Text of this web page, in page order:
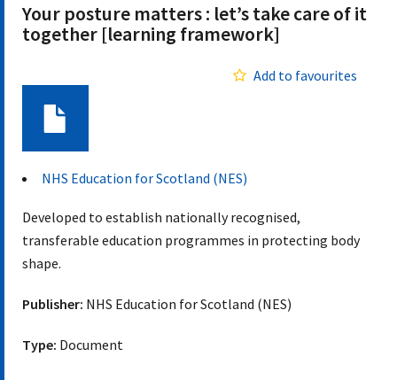
Your posture matters : let’s take care of it
together [learning framework]
Add to favourites
NHS Education for Scotland (NES)
Developed to establish nationally recognised,
transferable education programmes in protecting body
shape.
Publisher: NHS Education for Scotland (NES)
Type: Document